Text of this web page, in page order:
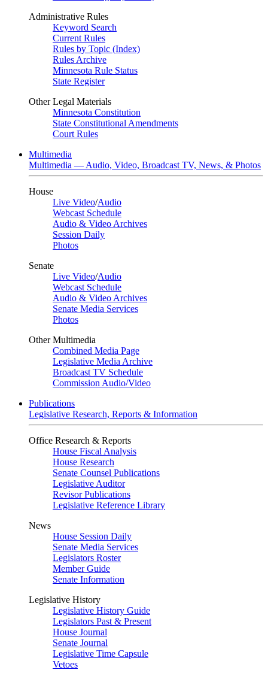
Administrative Rules
Keyword Search
Current Rules
Rules by Topic (Index)
Rules Archive
Minnesota Rule Status
State Register
Other Legal Materials
Minnesota Constitution
State Constitutional Amendments
Court Rules
Multimedia
Multimedia — Audio, Video, Broadcast TV, News, & Photos
House
Live Video/Audio
Webcast Schedule
Audio & Video Archives
Session Daily
Photos
Senate
Live Video/Audio
Webcast Schedule
Audio & Video Archives
Senate Media Services
Photos
Other Multimedia
Combined Media Page
Legislative Media Archive
Broadcast TV Schedule
Commission Audio/Video
Publications
Legislative Research, Reports & Information
Office Research & Reports
House Fiscal Analysis
House Research
Senate Counsel Publications
Legislative Auditor
Revisor Publications
Legislative Reference Library
News
House Session Daily
Senate Media Services
Legislators Roster
Member Guide
Senate Information
Legislative History
Legislative History Guide
Legislators Past & Present
House Journal
Senate Journal
Legislative Time Capsule
Vetoes